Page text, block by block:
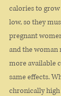
calories to
low, so they
pregnant
and the woman
more available
same effects.
chronically